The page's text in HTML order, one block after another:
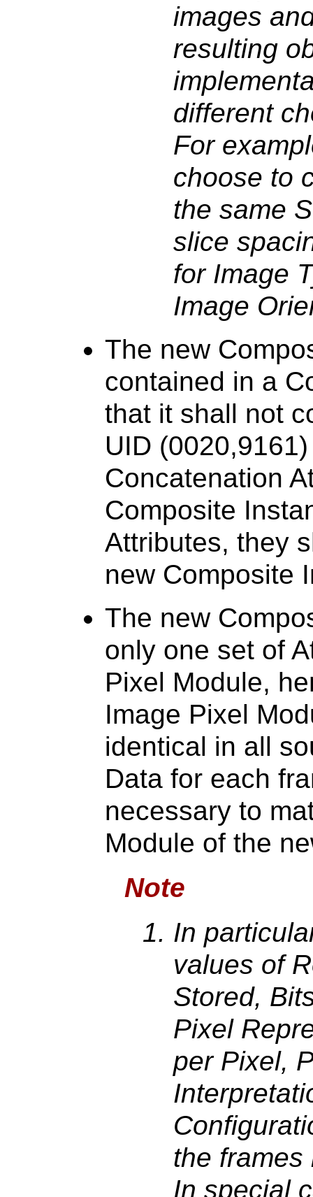
images
resulting
different
For
choose to
the same
slice
for Image
Image
The new
contained in a
that it shall not
UID
Concatenation
Composite
Attributes, they
new Composite
The new
only one set of
Pixel Module,
Image Pixel
identical in all
Data for each
necessary to
Module of the
Note
In
values of
Stored,
Pixel
per Pixel,
the frames
In special